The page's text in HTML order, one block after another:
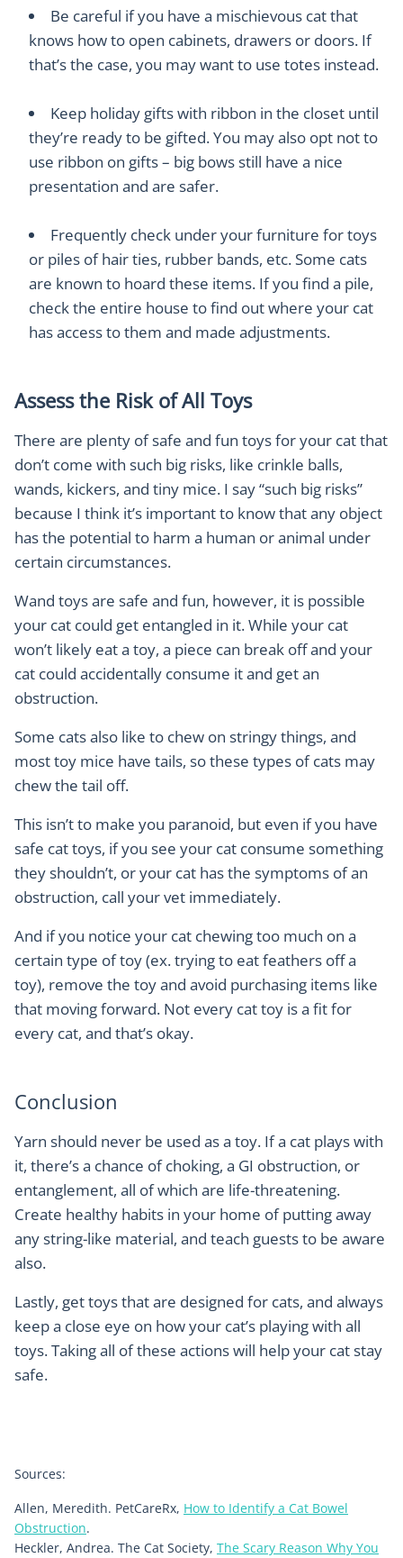
Be careful if you have a mischievous cat that
knows how to open cabinets, drawers or doors. If
that’s the case, you may want to use totes instead.
Keep holiday gifts with ribbon in the closet until
they’re ready to be gifted. You may also opt not to
use ribbon on gifts – big bows still have a nice
presentation and are safer.
Frequently check under your furniture for toys
or piles of hair ties, rubber bands, etc. Some cats
are known to hoard these items. If you find a pile,
check the entire house to find out where your cat
has access to them and made adjustments.
Assess the Risk of All Toys
There are plenty of safe and fun toys for your cat that
don’t come with such big risks, like crinkle balls,
wands, kickers, and tiny mice. I say “such big risks”
because I think it’s important to know that any object
has the potential to harm a human or animal under
certain circumstances.
Wand toys are safe and fun, however, it is possible
your cat could get entangled in it. While your cat
won’t likely eat a toy, a piece can break off and your
cat could accidentally consume it and get an
obstruction.
Some cats also like to chew on stringy things, and
most toy mice have tails, so these types of cats may
chew the tail off.
This isn’t to make you paranoid, but even if you have
safe cat toys, if you see your cat consume something
they shouldn’t, or your cat has the symptoms of an
obstruction, call your vet immediately.
And if you notice your cat chewing too much on a
certain type of toy (ex. trying to eat feathers off a
toy), remove the toy and avoid purchasing items like
that moving forward. Not every cat toy is a fit for
every cat, and that’s okay.
Conclusion
Yarn should never be used as a toy. If a cat plays with
it, there’s a chance of choking, a GI obstruction, or
entanglement, all of which are life-threatening.
Create healthy habits in your home of putting away
any string-like material, and teach guests to be aware
also.
Lastly, get toys that are designed for cats, and always
keep a close eye on how your cat’s playing with all
toys. Taking all of these actions will help your cat stay
safe.
Sources:
Allen, Meredith. PetCareRx, How to Identify a Cat Bowel
Obstruction.
Heckler, Andrea. The Cat Society, The Scary Reason Why You